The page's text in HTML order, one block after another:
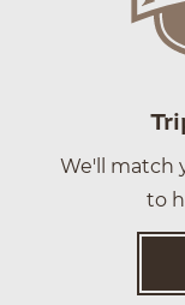
We'll match
to